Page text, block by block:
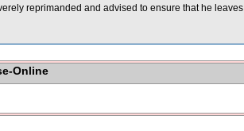
reprimanded and advised to ensure that he leaves
Online